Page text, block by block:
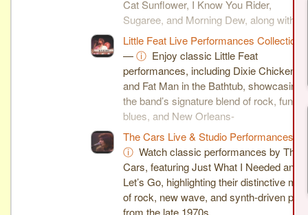
Cat Sunflower, I Know You Rider,
Sugaree, and Morning Dew, along with
insightful commentary and analysis.
Little Feat Live Performances Collection
—ⓘ Enjoy classic Little Feat
performances, including Dixie Chicken
and Fat Man in the Bathtub, showcasing
the band’s signature blend of rock, funk,
blues, and New Orleans-
inspired grooves.
The Cars Live & Studio Performances
ⓘ Watch classic performances by The
Cars, featuring Just What I Needed and
Let’s Go, highlighting their distinctive mix
of rock, new wave, and synth-driven pop
from the late 1970s.